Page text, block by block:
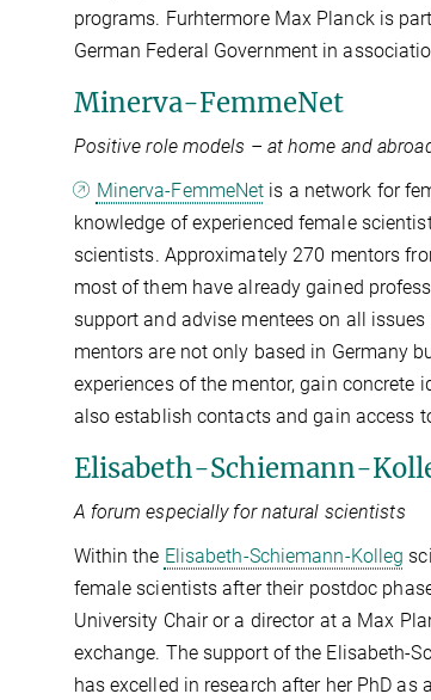
programs. Furhtermore Max Planck is
German Federal Government in
Minerva-FemmeNet
Positive role models – at home and
Minerva-FemmeNet is a network for
knowledge of experienced female
scientists. Approximately 270 mentors
most of them have already gained
support and advise mentees on all
mentors are not only based in Germany
experiences of the mentor, gain concrete
also establish contacts and gain access
Elisabeth-Schiemann-
A forum especially for natural scientists
Within the Elisabeth-Schiemann-Kolleg
female scientists after their postdoc
University Chair or a director at a Max
exchange. The support of the Elisabeth-
has excelled in research after her PhD